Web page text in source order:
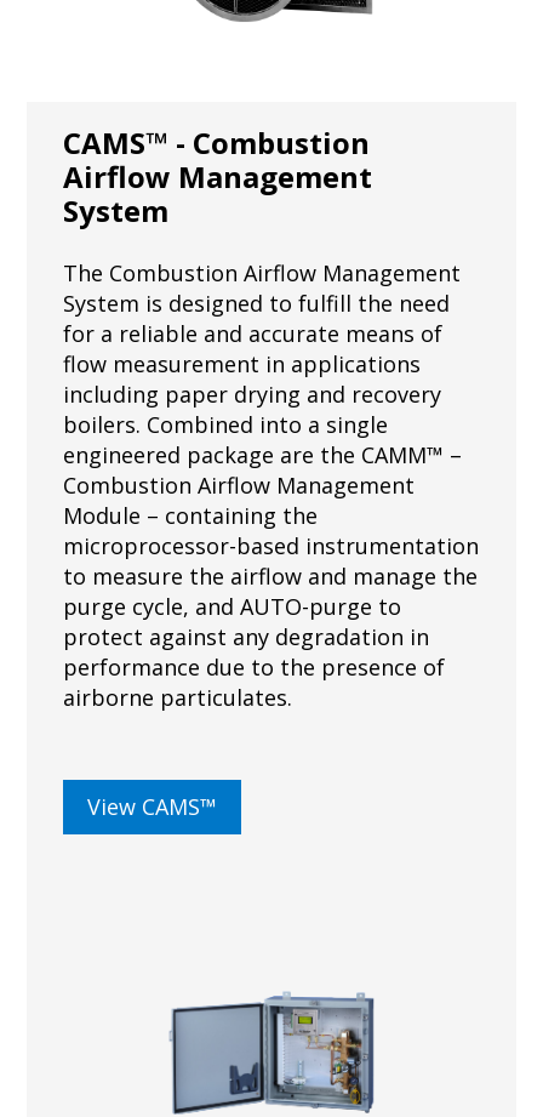
CAMS™ - Combustion
Airflow Management
System
The Combustion Airflow Management
System is designed to fulfill the need
for a reliable and accurate means of
flow measurement in applications
including paper drying and recovery
boilers. Combined into a single
engineered package are the CAMM™ –
Combustion Airflow Management
Module – containing the
microprocessor-based instrumentation
to measure the airflow and manage the
purge cycle, and AUTO-purge to
protect against any degradation in
performance due to the presence of
airborne particulates.
View CAMS™